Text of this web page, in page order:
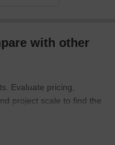
with other
Evaluate pricing,
project scale to find the